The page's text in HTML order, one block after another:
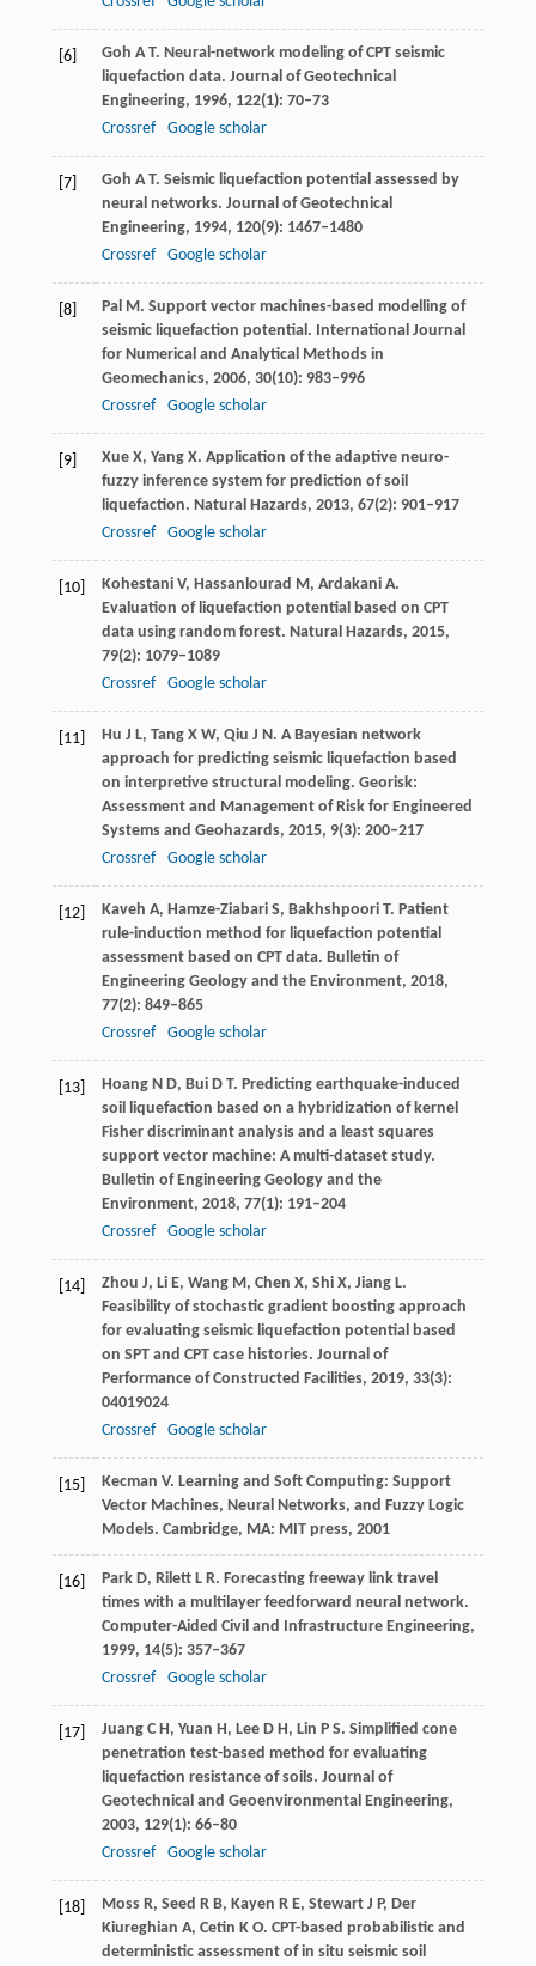
[6] Goh A T. Neural-network modeling of CPT seismic
liquefaction data. Journal of Geotechnical
Engineering, 1996, 122(1): 70–73
Crossref
Google scholar
[7] Goh A T. Seismic liquefaction potential assessed by
neural networks. Journal of Geotechnical
Engineering, 1994, 120(9): 1467–1480
Crossref
Google scholar
[8] PalM. Support vector machines-based modelling of
seismic liquefaction potential. International Journal
for Numerical and Analytical Methods in
Geomechanics, 2006, 30(10): 983–996
Crossref
Google scholar
[9] XueX, Yang X. Application of the adaptive neuro-
fuzzy inference system for prediction of soil
liquefaction. Natural Hazards, 2013, 67(2): 901–917
Crossref
Google scholar
[10] KohestaniV, Hassanlourad M, ArdakaniA.
Evaluation of liquefaction potential based on CPT
data using random forest. Natural Hazards, 2015,
79(2): 1079–1089
Crossref
Google scholar
[11] Hu J L, Tang X W, Qiu J N. A Bayesian network
approach for predicting seismic liquefaction based
on interpretive structural modeling. Georisk:
Assessment and Management of Risk for Engineered
Systems and Geohazards, 2015, 9(3): 200–217
Crossref
Google scholar
[12] Kaveh A, Hamze-Ziabari S, BakhshpooriT. Patient
rule-induction method for liquefaction potential
assessment based on CPT data. Bulletin of
Engineering Geology and the Environment, 2018,
77(2): 849–865
Crossref
Google scholar
[13] HoangN D, Bui D T. Predicting earthquake-induced
soil liquefaction based on a hybridization of kernel
Fisher discriminant analysis and a least squares
support vector machine: A multi-dataset study.
Bulletin of Engineering Geology and the
Environment, 2018, 77(1): 191–204
Crossref
Google scholar
[14] Zhou J, Li E, WangM, Chen X, Shi X, JiangL.
Feasibility of stochastic gradient boosting approach
for evaluating seismic liquefaction potential based
on SPT and CPT case histories. Journal of
Performance of Constructed Facilities, 2019, 33(3):
04019024
Crossref
Google scholar
[15] Kecman V. Learning and Soft Computing: Support
Vector Machines, Neural Networks, and Fuzzy Logic
Models. Cambridge, MA: MIT press, 2001
[16] ParkD, Rilett L R. Forecasting freeway link travel
times with a multilayer feedforward neural network.
Computer-Aided Civil and Infrastructure Engineering,
1999, 14(5): 357–367
Crossref
Google scholar
[17] JuangC H, Yuan H, LeeD H, Lin P S. Simplified cone
penetration test-based method for evaluating
liquefaction resistance of soils. Journal of
Geotechnical and Geoenvironmental Engineering,
2003, 129(1): 66–80
Crossref
Google scholar
[18] MossR, Seed R B, Kayen R E, Stewart J P, Der
Kiureghian A, Cetin K O. CPT-based probabilistic and
deterministic assessment of in situ seismic soil